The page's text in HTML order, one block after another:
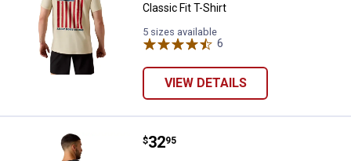
Classic Fit T-Shirt
5 sizes available
6
VIEW DETAILS
ARIAT Men's American Bison
Price:
$32
. 95